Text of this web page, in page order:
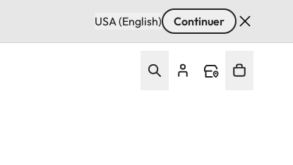
USA (English) Continuer